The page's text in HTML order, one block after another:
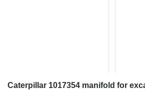
Caterpillar 1017354 manifold for